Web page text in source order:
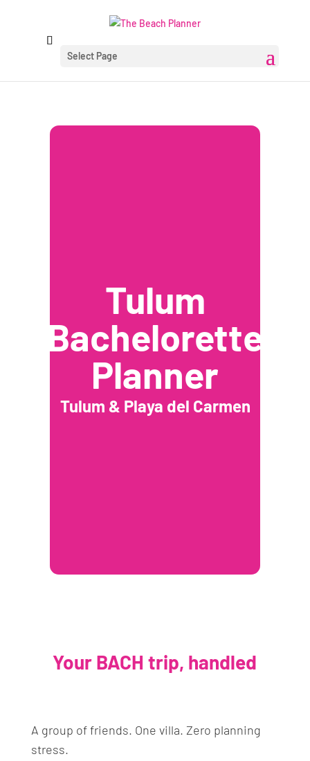
Select Page
Tulum
Bachelorette
Planner
Tulum & Playa del Carmen
Your BACH trip, handled
A group of friends. One villa. Zero planning
stress.